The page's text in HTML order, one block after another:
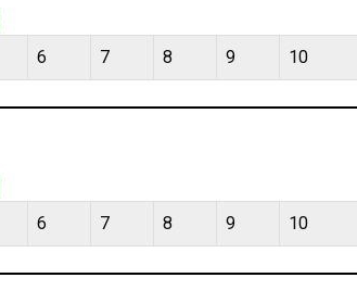
6 7 8 9 10
6 7 8 9 10